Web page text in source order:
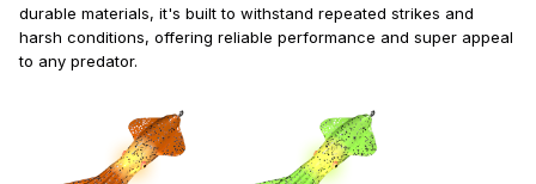
durable materials, it's built to withstand repeated strikes and
harsh conditions, offering reliable performance and super appeal
to any predator.